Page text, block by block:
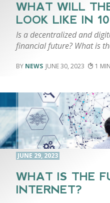
WHAT WILL
LOOK LIKE IN
Is a decentralized and
financial future? What is
NEWS JUNE 30, 2023 1
JUNE 29, 2023
WHAT IS THE
INTERNET?